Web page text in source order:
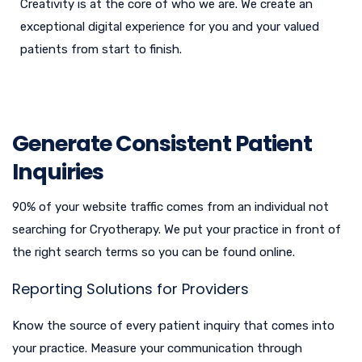
Creativity is at the core of who we are. We create an
exceptional digital experience for you and your valued
patients from start to finish.
Generate Consistent Patient
Inquiries
90% of your website traffic comes from an individual not
searching for Cryotherapy. We put your practice in front of
the right search terms so you can be found online.
Reporting Solutions for Providers
Know the source of every patient inquiry that comes into
your practice. Measure your communication through